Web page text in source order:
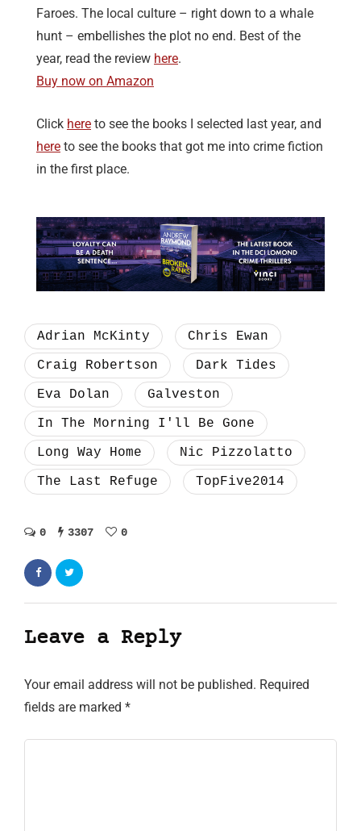
Faroes. The local culture – right down to a whale
hunt – embellishes the plot no end. Best of the
year, read the review here.
Buy now on Amazon
Click here to see the books I selected last year, and
here to see the books that got me into crime fiction
in the first place.
Adrian McKinty
Chris Ewan
Craig Robertson
Dark Tides
Eva Dolan
Galveston
In The Morning I'll Be Gone
Long Way Home
Nic Pizzolatto
The Last Refuge
TopFive2014
0 3307 0
Leave a Reply
Your email address will not be published. Required
fields are marked *